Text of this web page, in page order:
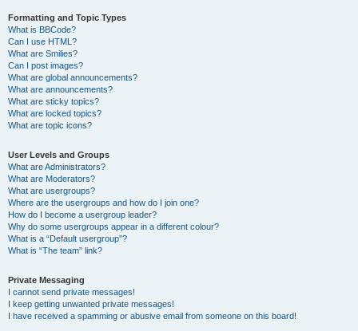
Formatting and Topic Types
What is BBCode?
Can I use HTML?
What are Smilies?
Can I post images?
What are global announcements?
What are announcements?
What are sticky topics?
What are locked topics?
What are topic icons?
User Levels and Groups
What are Administrators?
What are Moderators?
What are usergroups?
Where are the usergroups and how do I join one?
How do I become a usergroup leader?
Why do some usergroups appear in a different colour?
What is a “Default usergroup”?
What is “The team” link?
Private Messaging
I cannot send private messages!
I keep getting unwanted private messages!
I have received a spamming or abusive email from someone on this board!